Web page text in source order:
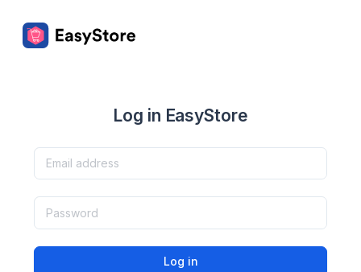
Log in EasyStore
Log in